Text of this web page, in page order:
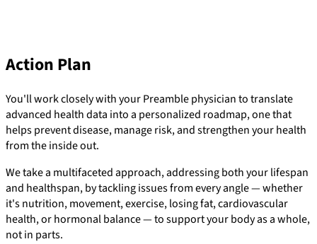
Action Plan
You'll work closely with your Preamble physician to translate
advanced health data into a personalized roadmap, one that
helps prevent disease, manage risk, and strengthen your health
from the inside out.
We take a multifaceted approach, addressing both your lifespan
and healthspan, by tackling issues from every angle — whether
it's nutrition, movement, exercise, losing fat, cardiovascular
health, or hormonal balance — to support your body as a whole,
not in parts.